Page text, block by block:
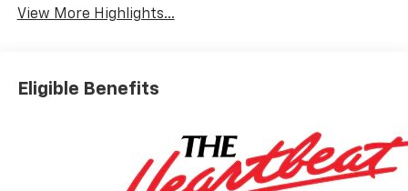
View More Highlights...
Eligible Benefits